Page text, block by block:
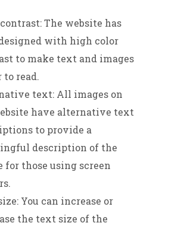
The website has
with high color
to make text and images
to read.
text: All images on
have alternative text
to provide a
description of the
for those using screen
You can increase or
the text size of the